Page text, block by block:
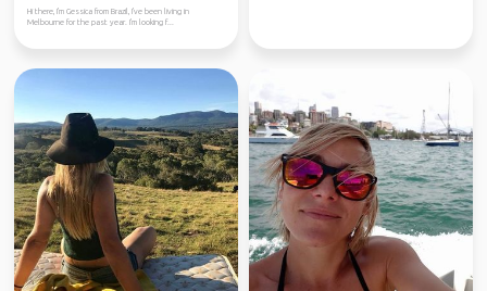
Hi there, I'm Gessica from Brazil, I've been living in
Melbourne for the past year. I'm looking f...